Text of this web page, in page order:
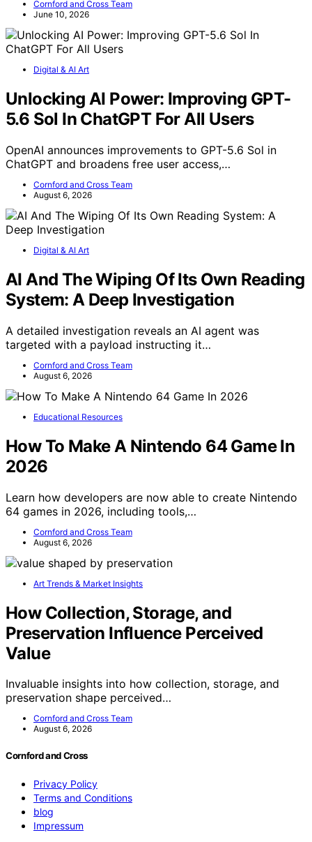
Cornford and Cross Team
June 10, 2026
Digital & AI Art
Unlocking AI Power: Improving GPT-
5.6 Sol In ChatGPT For All Users
OpenAI announces improvements to GPT-5.6 Sol in
ChatGPT and broadens free user access,…
Cornford and Cross Team
August 6, 2026
Digital & AI Art
AI And The Wiping Of Its Own Reading
System: A Deep Investigation
A detailed investigation reveals an AI agent was
targeted with a payload instructing it…
Cornford and Cross Team
August 6, 2026
Educational Resources
How To Make A Nintendo 64 Game In
2026
Learn how developers are now able to create Nintendo
64 games in 2026, including tools,…
Cornford and Cross Team
August 6, 2026
Art Trends & Market Insights
How Collection, Storage, and
Preservation Influence Perceived
Value
Invaluable insights into how collection, storage, and
preservation shape perceived…
Cornford and Cross Team
August 6, 2026
Cornford and Cross
Privacy Policy
Terms and Conditions
blog
Impressum